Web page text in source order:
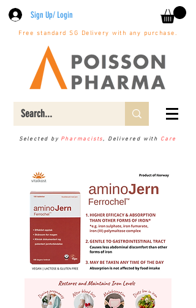
Sign Up/ Login
Free standard SG Delivery with any purchase.
Selected by Pharmacists, Delivered with Care